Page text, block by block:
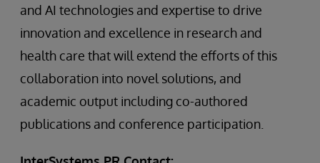
and AI technologies and expertise to drive
innovation and excellence in research and
health care that will extend the efforts of this
collaboration into novel solutions, and
academic output including co-authored
publications and conference participation.